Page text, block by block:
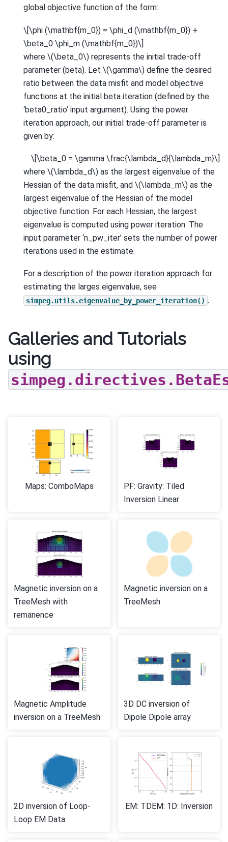
global objective function of the form:
\[\phi (\mathbf{m_0}) = \phi_d (\mathbf{m_0}) +
\beta_0 \phi_m (\mathbf{m_0})\]
where \(\beta_0\) represents the initial trade-off
parameter (beta). Let \(\gamma\) define the desired
ratio between the data misfit and model objective
functions at the initial beta iteration (defined by the
‘beta0_ratio’ input argument). Using the power
iteration approach, our initial trade-off parameter is
given by:
\[\beta_0 = \gamma \frac{\lambda_d}{\lambda_m}\]
where \(\lambda_d\) as the largest eigenvalue of the
Hessian of the data misfit, and \(\lambda_m\) as the
largest eigenvalue of the Hessian of the model
objective function. For each Hessian, the largest
eigenvalue is computed using power iteration. The
input parameter ‘n_pw_iter’ sets the number of power
iterations used in the estimate.
For a description of the power iteration approach for
estimating the larges eigenvalue, see
simpeg.utils.eigenvalue_by_power_iteration() .
Galleries and Tutorials
using
Maps: ComboMaps
PF: Gravity: Tiled
Inversion Linear
Magnetic inversion on a
TreeMesh with
remanence
Magnetic inversion on a
TreeMesh
Magnetic Amplitude
inversion on a TreeMesh
3D DC inversion of
Dipole Dipole array
2D inversion of Loop-
Loop EM Data
EM: TDEM: 1D: Inversion